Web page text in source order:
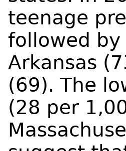
teenage
followed by
Arkansas
(69). The
(28 per